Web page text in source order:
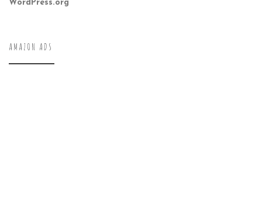
WordPress.org
AMAZON ADS